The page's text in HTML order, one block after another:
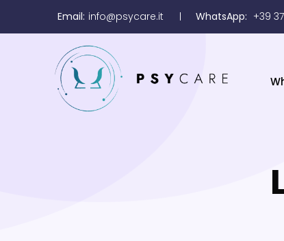
Email: info@psycare.it WhatsApp: +39